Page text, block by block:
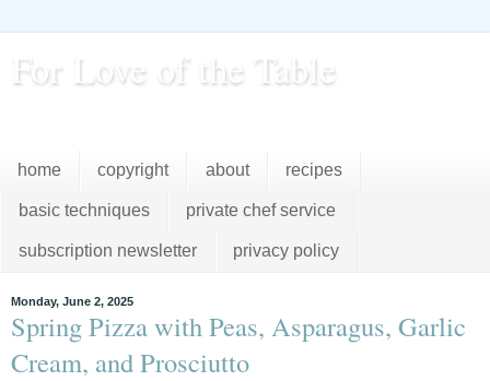
For Love of the Table
home copyright about recipes
basic techniques private chef service
subscription newsletter privacy policy
Monday, June 2, 2025
Spring Pizza with Peas, Asparagus, Garlic
Cream, and Prosciutto